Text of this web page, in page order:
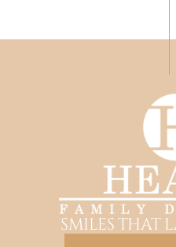
SMILES THAT